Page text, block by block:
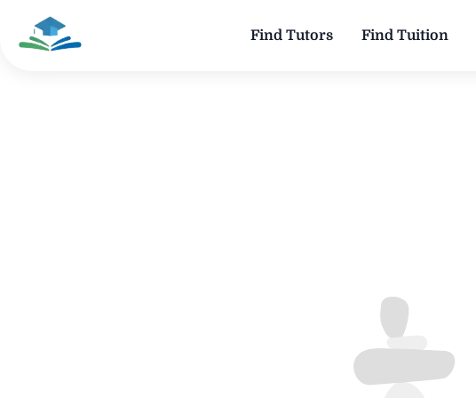
Find Tutors Find Tuition